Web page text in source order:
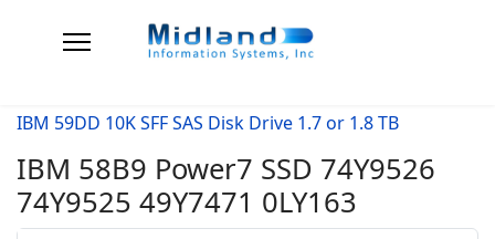
IBM 59DD 10K SFF SAS Disk Drive 1.7 or 1.8 TB
IBM 58B9 Power7 SSD 74Y9526
74Y9525 49Y7471 0LY163